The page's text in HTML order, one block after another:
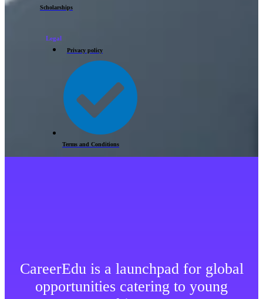
Scholarships
Legal
Privacy policy
Terms and Conditions
CareerEdu is a launchpad for global
opportunities catering to young